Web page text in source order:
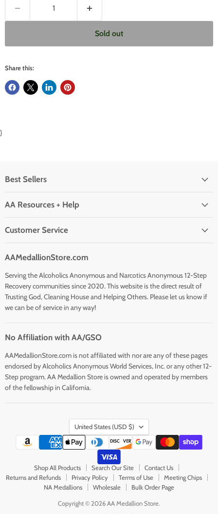
Sold out
Share this:
}
Best Sellers
AA Resources + Help
Customer Service
AAMedallionStore.com
Serving the Alcoholics Anonymous and Narcotics Anonymous 12-Step
Recovery communities since 2020. This website is the direct result of
Trusting God, Cleaning House and Helping Others. Please let us know if
we can be of service in any way!
No Affiliation with AA/GSO
AAMedallionStore.com is not affiliated with nor are any of these pages
endorsed by Alcoholics Anonymous World Services, Inc. or any other 12-
Step program. AA Medallion Store is owned and operated by members
of the fellowship in California.
Country
United States (USD $)
Shop All Products Search Our Site
Contact Us
Returns and Refunds
Privacy Policy Terms of Use
Meeting Chips
NA Medallions
Wholesale Bulk Order Page
Copyright © 2026 AA Medallion Store.